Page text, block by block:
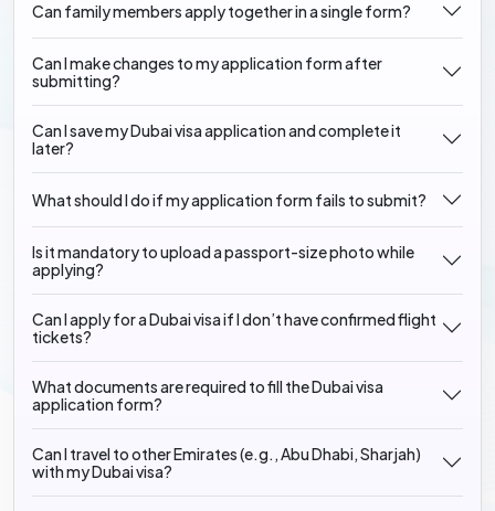
Can family members apply together in a single form?
Can I make changes to my application form after
submitting?
Can I save my Dubai visa application and complete it
later?
What should I do if my application form fails to submit?
Is it mandatory to upload a passport-size photo while
applying?
Can I apply for a Dubai visa if I don’t have confirmed flight
tickets?
What documents are required to fill the Dubai visa
application form?
Can I travel to other Emirates (e.g., Abu Dhabi, Sharjah)
with my Dubai visa?